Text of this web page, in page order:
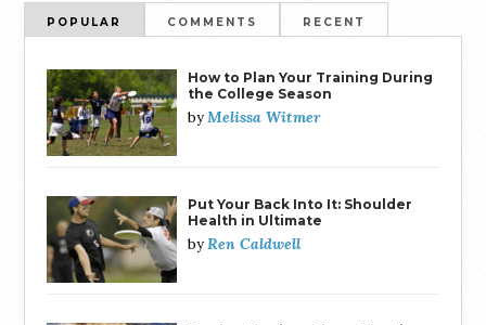
POPULAR COMMENTS RECENT
How to Plan Your Training During
the College Season
byMelissa Witmer
Put Your Back Into It: Shoulder
Health in Ultimate
byRen Caldwell